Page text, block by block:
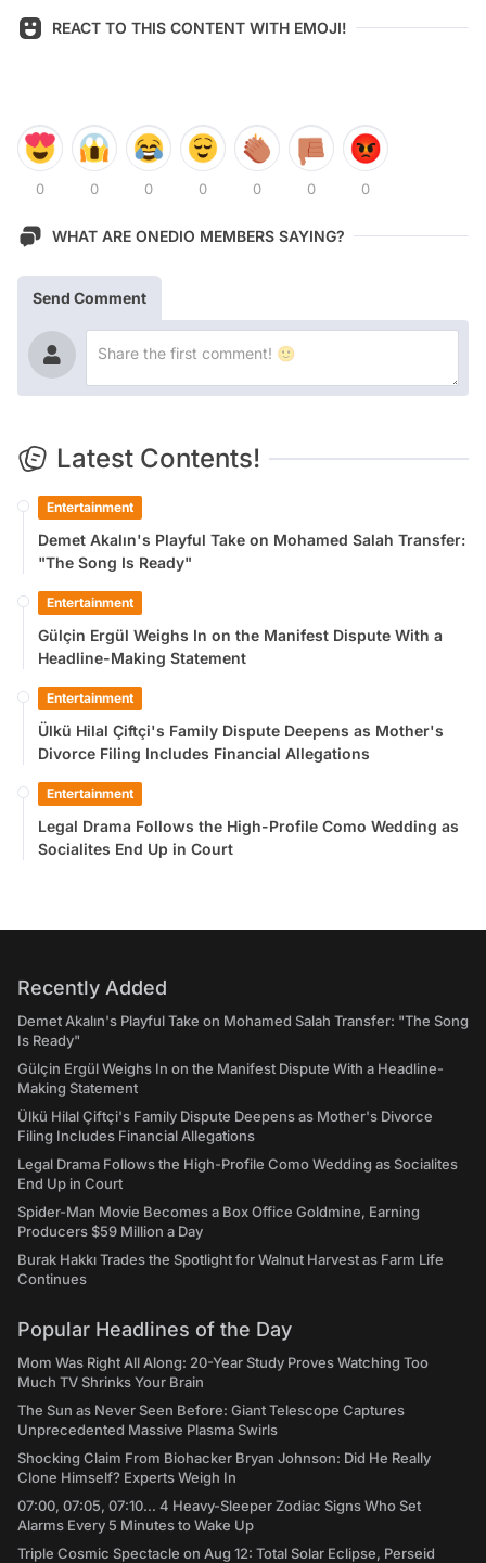
REACT TO THIS CONTENT WITH EMOJI!
0 0 0 0 0 0 0
WHAT ARE ONEDIO MEMBERS SAYING?
Send Comment
Latest Contents!
Entertainment
Demet Akalın's Playful Take on Mohamed Salah Transfer:
"The Song Is Ready"
Entertainment
Gülçin Ergül Weighs In on the Manifest Dispute With a
Headline-Making Statement
Entertainment
Ülkü Hilal Çiftçi's Family Dispute Deepens as Mother's
Divorce Filing Includes Financial Allegations
Entertainment
Legal Drama Follows the High-Profile Como Wedding as
Socialites End Up in Court
Recently Added
Demet Akalın's Playful Take on Mohamed Salah Transfer: "The Song
Is Ready"
Gülçin Ergül Weighs In on the Manifest Dispute With a Headline-
Making Statement
Ülkü Hilal Çiftçi's Family Dispute Deepens as Mother's Divorce
Filing Includes Financial Allegations
Legal Drama Follows the High-Profile Como Wedding as Socialites
End Up in Court
Spider-Man Movie Becomes a Box Office Goldmine, Earning
Producers $59 Million a Day
Burak Hakkı Trades the Spotlight for Walnut Harvest as Farm Life
Continues
Popular Headlines of the Day
Mom Was Right All Along: 20-Year Study Proves Watching Too
Much TV Shrinks Your Brain
The Sun as Never Seen Before: Giant Telescope Captures
Unprecedented Massive Plasma Swirls
Shocking Claim From Biohacker Bryan Johnson: Did He Really
Clone Himself? Experts Weigh In
07:00, 07:05, 07:10... 4 Heavy-Sleeper Zodiac Signs Who Set
Alarms Every 5 Minutes to Wake Up
Triple Cosmic Spectacle on Aug 12: Total Solar Eclipse, Perseid